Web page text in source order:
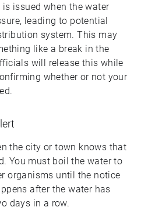
issued when the water
leading to potential
system. This may
like a break in the
will release this while
whether or not your
the city or town knows that
You must boil the water to
organisms until the notice
after the water has
days in a row.